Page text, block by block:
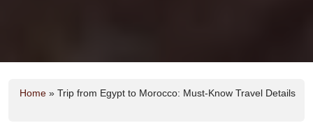
Home » Trip from Egypt to Morocco: Must-Know Travel Details